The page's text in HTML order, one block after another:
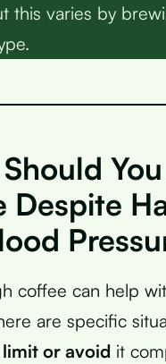
this varies by
Despite
coffee can help
are specific
limit or avoid it